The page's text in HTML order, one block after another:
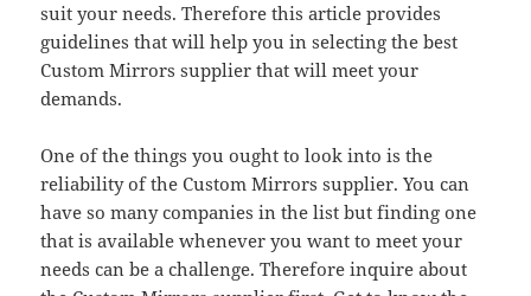
suit your needs. Therefore this article provides
guidelines that will help you in selecting the best
Custom Mirrors supplier that will meet your
demands.
One of the things you ought to look into is the
reliability of the Custom Mirrors supplier. You can
have so many companies in the list but finding one
that is available whenever you want to meet your
needs can be a challenge. Therefore inquire about